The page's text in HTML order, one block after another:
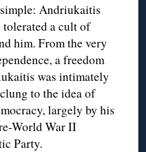
Andriukaitis
tolerated a cult of
him. From the very
a freedom
was intimately
to the idea of
largely by his
World War II
Party.